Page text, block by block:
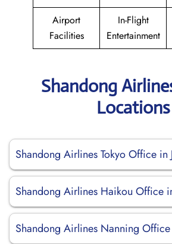
Airport
Facilities
In-Flight
Entertainment
Shandong
Locations
Shandong Airlines Tokyo Office in
Shandong Airlines Haikou Office
Shandong Airlines Nanning